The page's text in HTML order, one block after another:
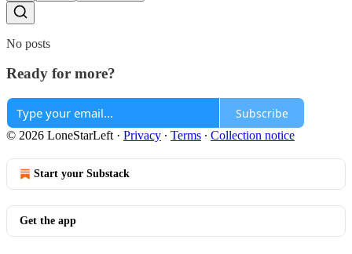
No posts
Ready for more?
Subscribe
© 2026 LoneStarLeft · Privacy ∙ Terms ∙ Collection notice
Start your Substack
Get the app